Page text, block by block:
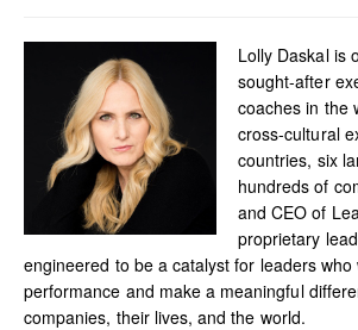
Lolly Daskal is
sought-after
coaches in the
cross-cultural
countries, six
hundreds of
and CEO of
proprietary
engineered to be a catalyst for leaders
performance and make a meaningful
companies, their lives, and the world.